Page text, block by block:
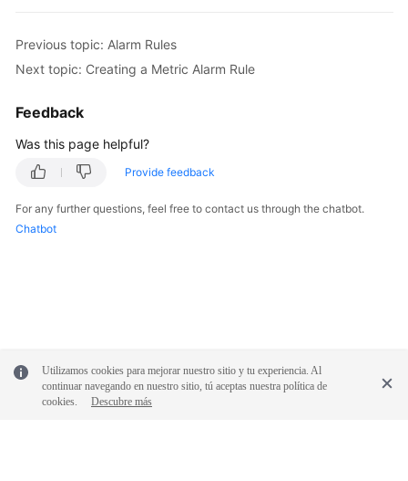
AOM
1.0
Documents
General
Reference
Service
Level
Previous topic: Alarm Rules
Next topic: Creating a Metric Alarm Rule
Feedback
Was this page helpful?
Provide feedback
For any further questions, feel free to contact us through the chatbot.
Chatbot
Utilizamos cookies para mejorar nuestro sitio y tu experiencia. Al
continuar navegando en nuestro sitio, tú aceptas nuestra política de
cookies.
Descubre más